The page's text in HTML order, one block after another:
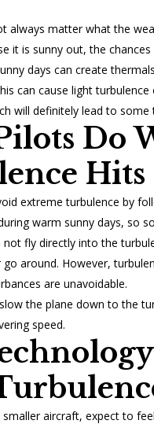
always matter what the
it is sunny out, the
days can create
can cause light
will definitely lead to some
Do
Hits
extreme turbulence by
warm sunny days, so
fly directly into the
around. However,
are unavoidable.
the plane down to the
speed.
aircraft, expect to